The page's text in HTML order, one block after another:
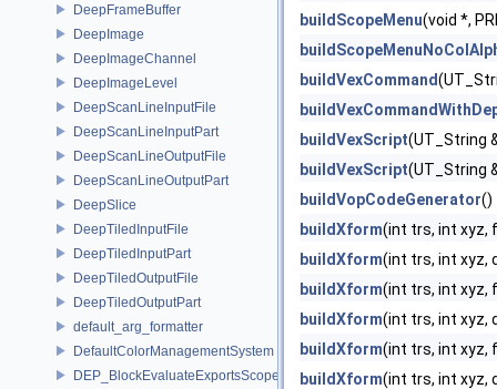
DeepFrameBuffer
DeepImage
DeepImageChannel
DeepImageLevel
DeepScanLineInputFile
DeepScanLineInputPart
DeepScanLineOutputFile
DeepScanLineOutputPart
DeepSlice
DeepTiledInputFile
DeepTiledInputPart
DeepTiledOutputFile
DeepTiledOutputPart
default_arg_formatter
DefaultColorManagementSystem
DEP_BlockEvaluateExportsScope
buildScopeMenu(void *,
buildVexCommand
buildVexScript(UT_String
buildVexScript(UT_String
buildVopCodeGenerator()
buildXform(int trs, int xyz,
buildXform(int trs, int xyz,
buildXform(int trs, int xyz,
buildXform(int trs, int xyz,
buildXform(int trs, int xyz,
buildXform(int trs, int xyz,